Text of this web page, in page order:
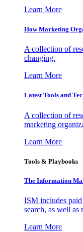
Learn More
How Marketing
A collection of
changing.
Learn More
Latest Tools and
A collection of
marketing
Learn More
Tools & Playbooks
The Information
ISM includes
search, as well as
Learn More